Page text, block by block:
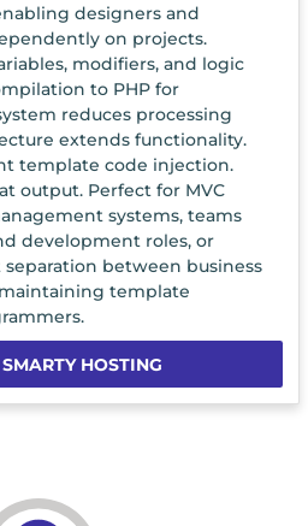
designers and
on projects.
modifiers, and logic
to PHP for
reduces processing
extends functionality.
template code injection.
output. Perfect for MVC
systems, teams
development roles, or
between business
template
HOSTING